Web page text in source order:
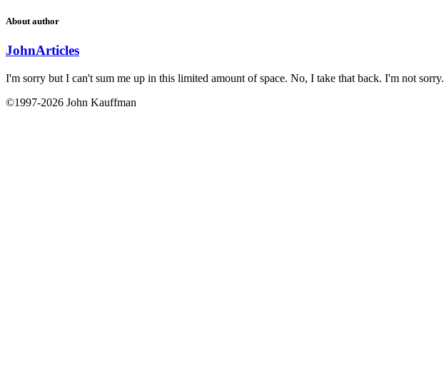
About author
JohnArticles
I'm sorry but I can't sum me up in this limited amount of space. No, I take that back. I'm not sorry.
©1997-2026 John Kauffman